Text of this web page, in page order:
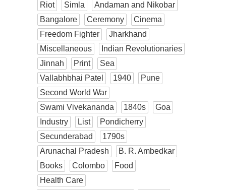
Riot
Simla
Andaman and Nikobar
Bangalore
Ceremony
Cinema
Freedom Fighter
Jharkhand
Miscellaneous
Indian Revolutionaries
Jinnah
Print
Sea
Vallabhbhai Patel
1940
Pune
Second World War
Swami Vivekananda
1840s
Goa
Industry
List
Pondicherry
Secunderabad
1790s
Arunachal Pradesh
B. R. Ambedkar
Books
Colombo
Food
Health Care